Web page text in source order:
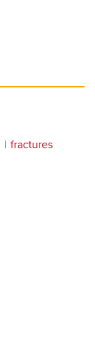
fractures